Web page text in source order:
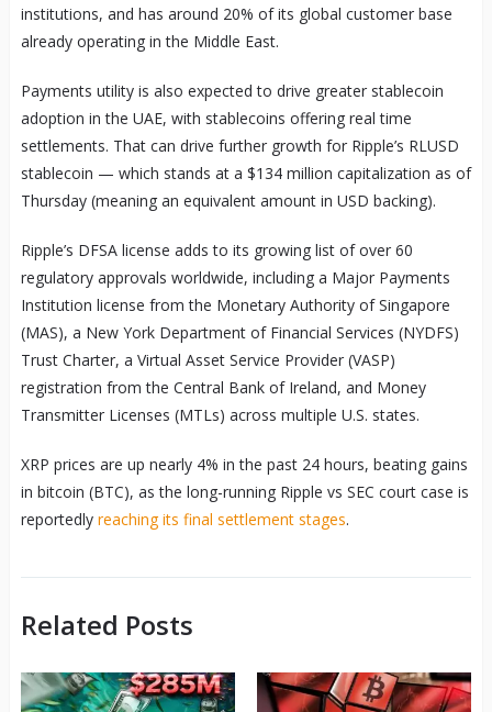
institutions, and has around 20% of its global customer base
already operating in the Middle East.
Payments utility is also expected to drive greater stablecoin
adoption in the UAE, with stablecoins offering real time
settlements. That can drive further growth for Ripple’s RLUSD
stablecoin — which stands at a $134 million capitalization as of
Thursday (meaning an equivalent amount in USD backing).
Ripple’s DFSA license adds to its growing list of over 60
regulatory approvals worldwide, including a Major Payments
Institution license from the Monetary Authority of Singapore
(MAS), a New York Department of Financial Services (NYDFS)
Trust Charter, a Virtual Asset Service Provider (VASP)
registration from the Central Bank of Ireland, and Money
Transmitter Licenses (MTLs) across multiple U.S. states.
XRP prices are up nearly 4% in the past 24 hours, beating gains
in bitcoin (BTC), as the long-running Ripple vs SEC court case is
reportedly reaching its final settlement stages.
Related Posts